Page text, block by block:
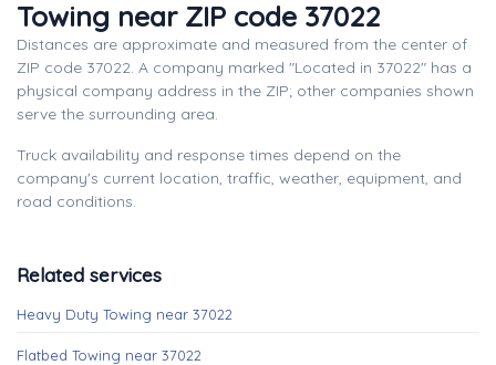
Towing near ZIP code 37022
Distances are approximate and measured from the center of
ZIP code 37022. A company marked "Located in 37022" has a
physical company address in the ZIP; other companies shown
serve the surrounding area.
Truck availability and response times depend on the
company's current location, traffic, weather, equipment, and
road conditions.
Related services
Heavy Duty Towing near 37022
Flatbed Towing near 37022